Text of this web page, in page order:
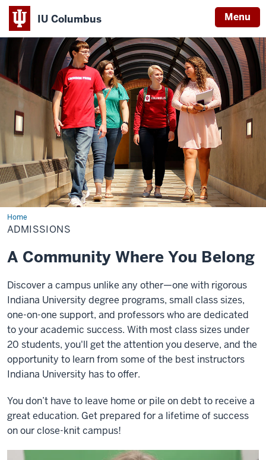
IU Columbus Menu
IU
Columbus
HomeAdmissions
ADMISSIONS
A Community Where You Belong
Discover a campus unlike any other—one with rigorous
Indiana University degree programs, small class sizes,
one-on-one support, and professors who are dedicated
to your academic success. With most class sizes under
20 students, you'll get the attention you deserve, and the
opportunity to learn from some of the best instructors
Indiana University has to offer.
You don’t have to leave home or pile on debt to receive a
great education. Get prepared for a lifetime of success
on our close-knit campus!